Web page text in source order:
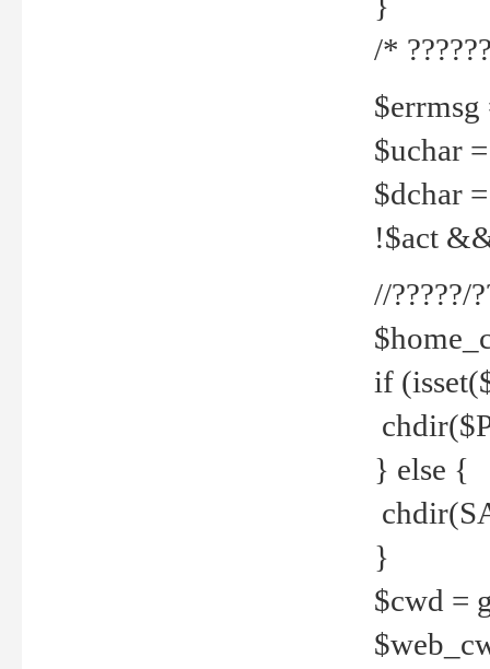
/*
$errmsg
$uchar
$dchar
!$act
//?????/
if
} else {
}
$cwd =